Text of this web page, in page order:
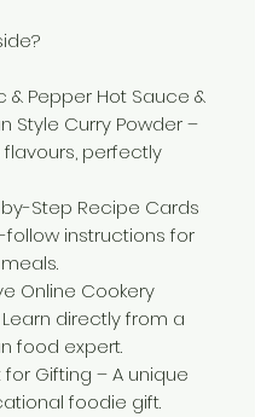
& Pepper Hot Sauce &
Style Curry Powder –
perfectly
Step Recipe Cards
follow instructions for
Online Cookery
directly from a
food expert.
Gifting – A unique
foodie gift.